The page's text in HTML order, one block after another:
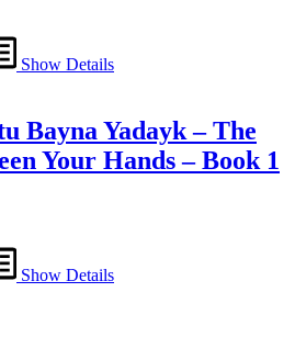
Show Details
Bayna Yadayk – The
Your Hands – Book 1
Show Details